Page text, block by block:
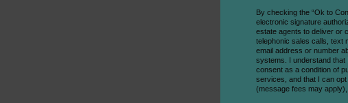
By checking the “Ok to
electronic signature
estate agents to deliver or
telephonic sales calls, text
email address or number
systems. I understand that
consent as a condition of
services, and that I can
(message fees may